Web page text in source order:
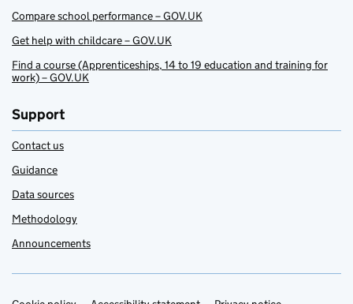
Compare school performance – GOV.UK
Get help with childcare – GOV.UK
Find a course (Apprenticeships, 14 to 19 education and training for
work) – GOV.UK
Support
Contact us
Guidance
Data sources
Methodology
Announcements